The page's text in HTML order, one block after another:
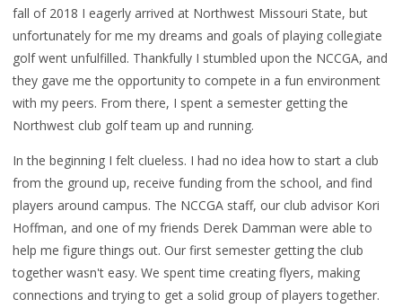
fall of 2018 I eagerly arrived at Northwest Missouri State, but
unfortunately for me my dreams and goals of playing collegiate
golf went unfulfilled. Thankfully I stumbled upon the NCCGA, and
they gave me the opportunity to compete in a fun environment
with my peers. From there, I spent a semester getting the
Northwest club golf team up and running.
In the beginning I felt clueless. I had no idea how to start a club
from the ground up, receive funding from the school, and find
players around campus. The NCCGA staff, our club advisor Kori
Hoffman, and one of my friends Derek Damman were able to
help me figure things out. Our first semester getting the club
together wasn't easy. We spent time creating flyers, making
connections and trying to get a solid group of players together.